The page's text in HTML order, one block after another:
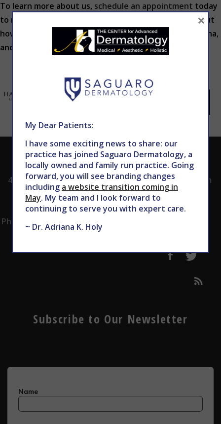
To learn more about us, schedule an appointment today
to meet our team, tour our office and learn more about
how we can diagnose skin conditions in Phoenix, Arizona,
and provide effective treatment to you.
ADDRESS
4530 East Shea
Blvd.
Suite 101
Phoenix, AZ 85028
CALL TODAY TO
SCHEDULE AN
APPOINTMENT
602.867.7546
HOURS
8:00am -5:00pm
Monday -
Thursday
Subscribe to Our Newsletter
My Dear Patients:
I have some exciting news to share: our
practice has joined Saguaro Dermatology, a
locally owned and family run practice. Going
forward, you will see branding changes
including a website transition coming in
May. My team and I look forward to
continuing to serve you with expert care.
~ Dr. Adriana K. Holy
×